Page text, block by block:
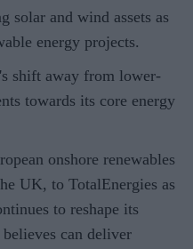
solar and wind assets as
energy projects.
shift away from lower-
towards its core energy
onshore renewables
UK, to TotalEnergies as
to reshape its
can deliver